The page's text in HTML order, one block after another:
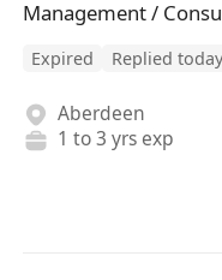
Management /
Expired Replied today
Aberdeen
1 to 3 yrs exp